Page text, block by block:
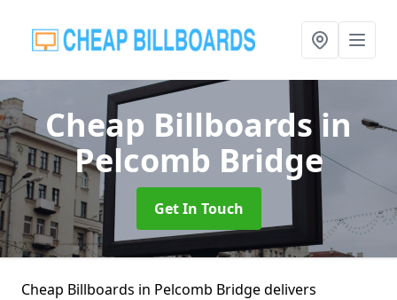
Cheap Billboardsin
Pelcomb Bridge
Get In Touch
Cheap Billboards in Pelcomb Bridge delivers